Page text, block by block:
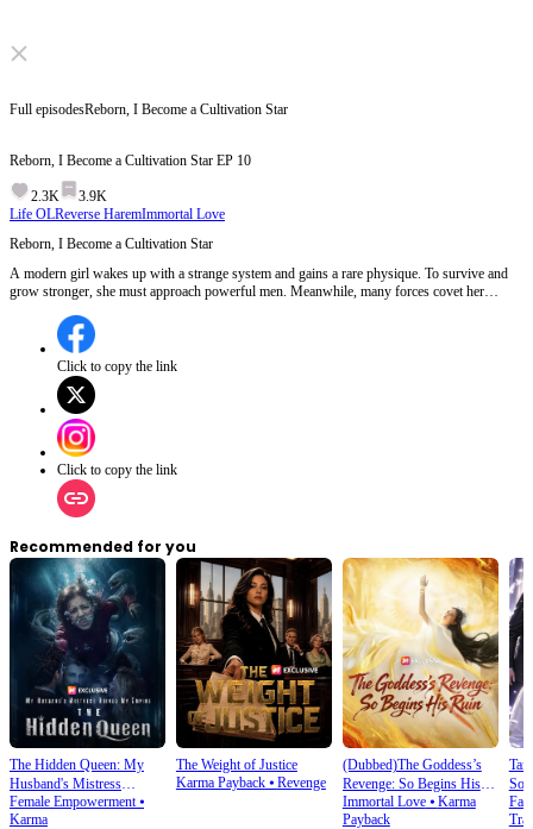
Full episodesReborn, I Become a Cultivation Star
Reborn, I Become a Cultivation Star EP 10
2.3K
3.9K
Life OLReverse HaremImmortal Love
Reborn, I Become a Cultivation Star
A modern girl wakes up with a strange system and gains a rare physique. To survive and
grow stronger, she must approach powerful men. Meanwhile, many forces covet her
Click to copy the link
Click to copy the link
Recommended for you
The Hidden Queen: My
Husband's Mistress
Ruined My Empire
Female Empowerment⦁
Karma
The Weight of Justice
Karma Payback⦁ Revenge
(Dubbed)The Goddess’s
Revenge: So Begins His
Ruin
Immortal Love⦁ Karma
Payback